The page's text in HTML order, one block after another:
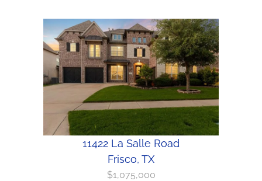
11422 La Salle Road
Frisco, TX
$1,075,000